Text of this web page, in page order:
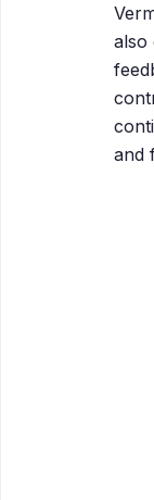
also
and